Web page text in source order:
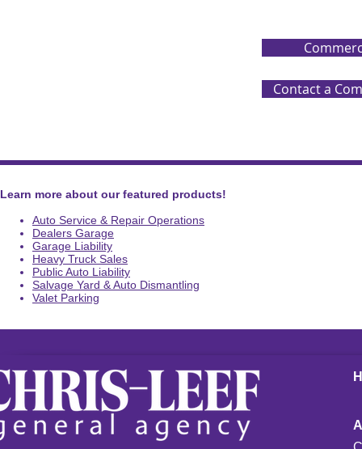
Contact a
Learn more about our featured products!
Auto Service & Repair Operations
Dealers Garage
Garage Liability
Heavy Truck Sales
Public Auto Liability
Salvage Yard & Auto Dismantling
Valet Parking